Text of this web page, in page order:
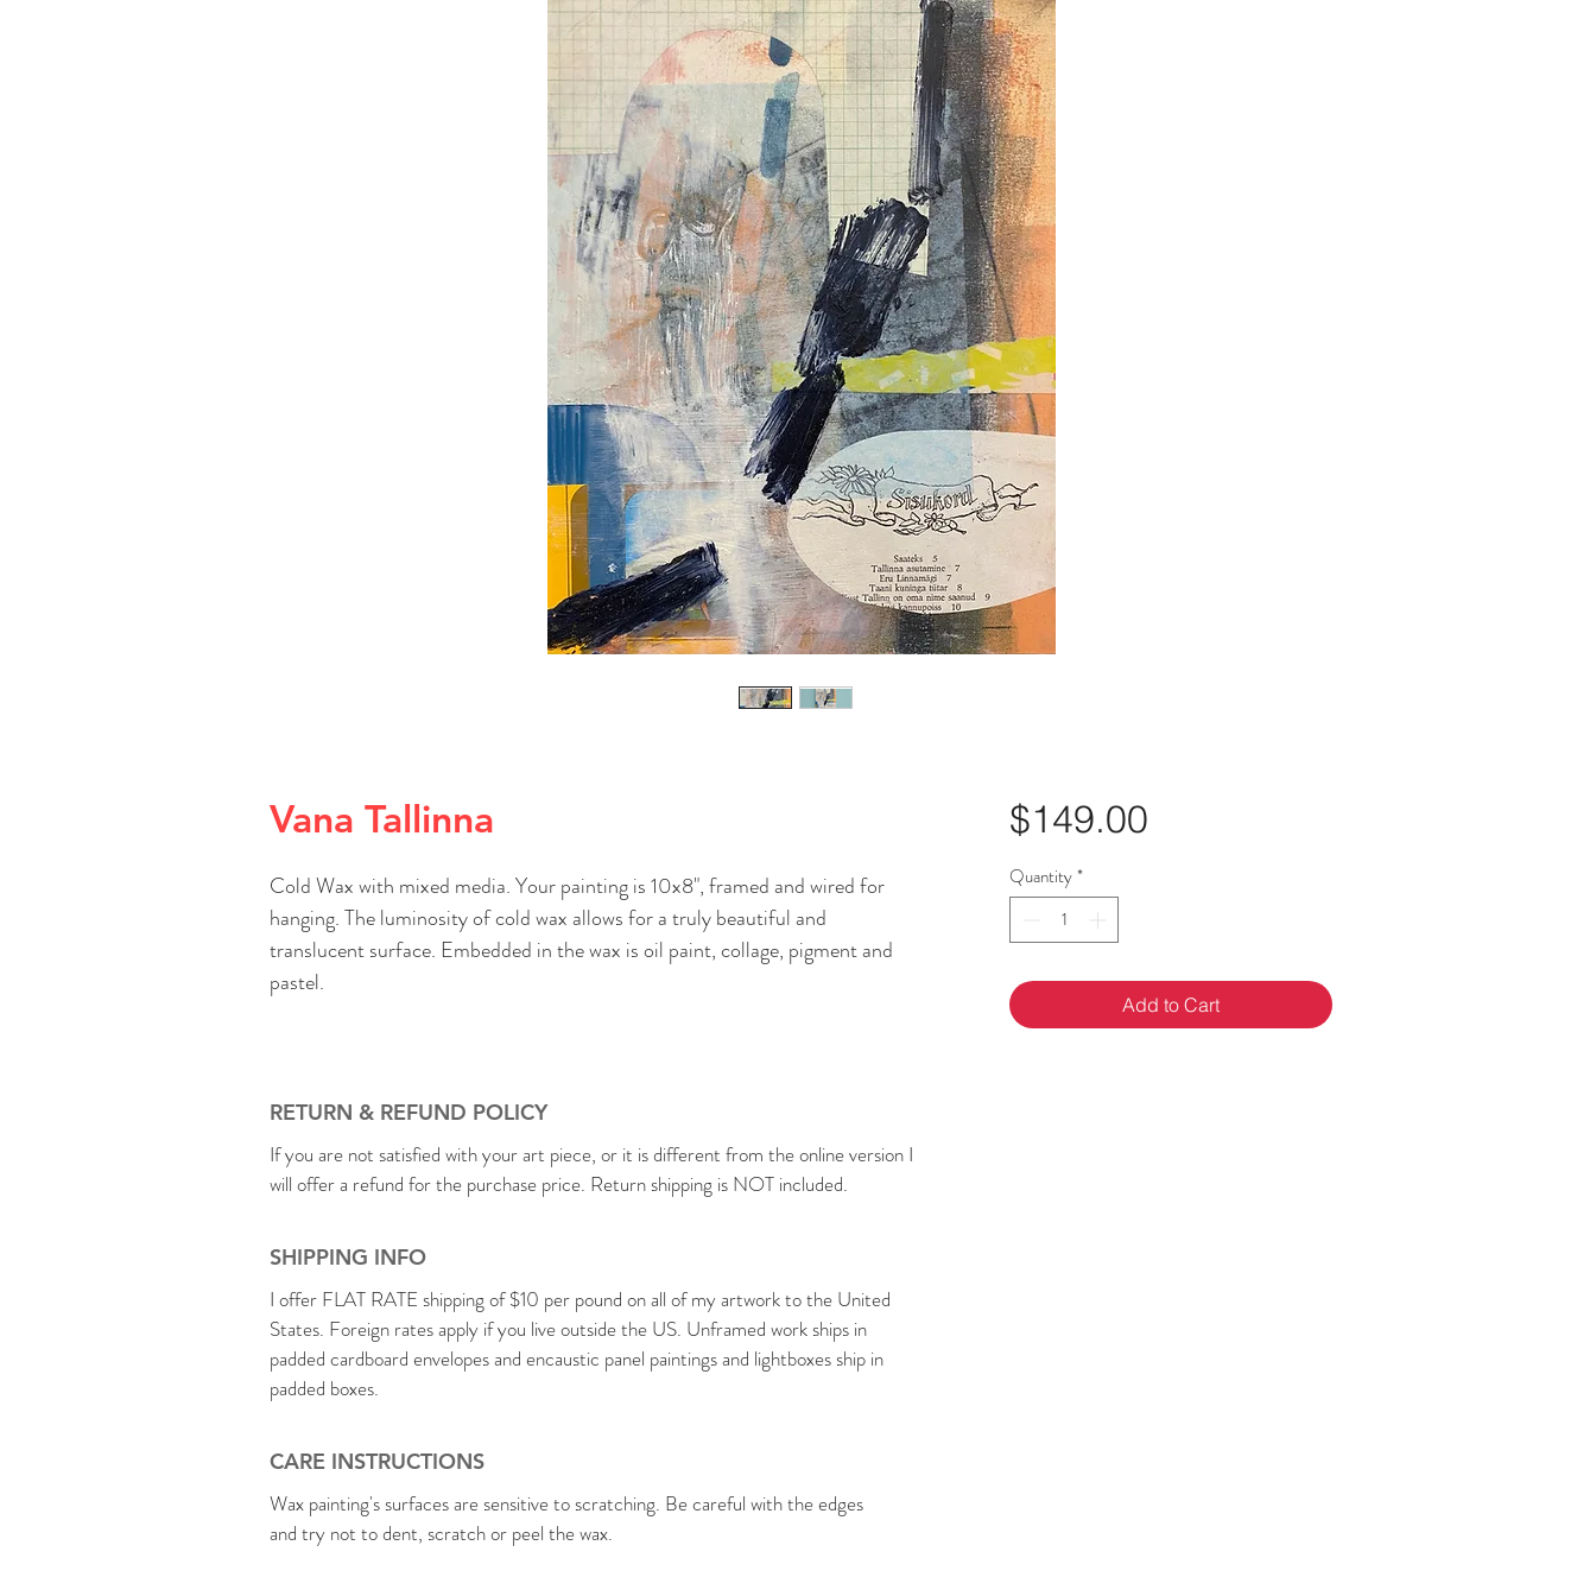
Vana Tallinna
Cold Wax with mixed media. Your painting is 10x8", framed and wired for
hanging. The luminosity of cold wax allows for a truly beautiful and
translucent surface. Embedded in the wax is oil paint, collage, pigment and
pastel.
RETURN & REFUND POLICY
If you are not satisfied with your art piece, or it is different from the online version I
will offer a refund for the purchase price. Return shipping is NOT included.
SHIPPING INFO
I offer FLAT RATE shipping of $10 per pound on all of my artwork to the United
States. Foreign rates apply if you live outside the US. Unframed work ships in
padded cardboard envelopes and encaustic panel paintings and lightboxes ship in
padded boxes.
CARE INSTRUCTIONS
Wax painting's surfaces are sensitive to scratching. Be careful with the edges
and try not to dent, scratch or peel the wax.
$149.00
Quantity*
Add to Cart